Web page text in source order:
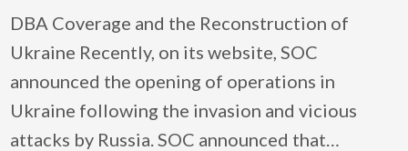
DBA Coverage and the Reconstruction of
Ukraine Recently, on its website, SOC
announced the opening of operations in
Ukraine following the invasion and vicious
attacks by Russia. SOC announced that…